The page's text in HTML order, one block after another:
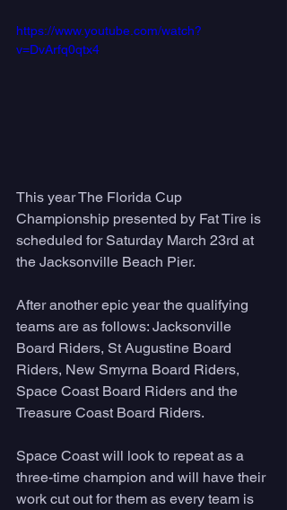
https://www.youtube.com/watch?
v=DvArfq0qtx4
This year The Florida Cup
Championship presented by Fat Tire is
scheduled for Saturday March 23rd at
the Jacksonville Beach Pier.
After another epic year the qualifying
teams are as follows: Jacksonville
Board Riders, St Augustine Board
Riders, New Smyrna Board Riders,
Space Coast Board Riders and the
Treasure Coast Board Riders.
Space Coast will look to repeat as a
three-time champion and will have their
work cut out for them as every team is